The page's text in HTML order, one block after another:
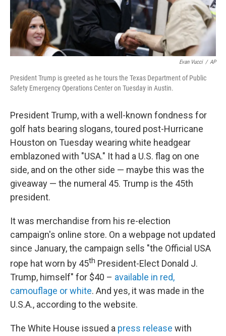
Evan Vucci / AP
President Trump is greeted as he tours the Texas Department of Public
Safety Emergency Operations Center on Tuesday in Austin.
President Trump, with a well-known fondness for
golf hats bearing slogans, toured post-Hurricane
Houston on Tuesday wearing white headgear
emblazoned with "USA." It had a U.S. flag on one
side, and on the other side — maybe this was the
giveaway — the numeral 45. Trump is the 45th
president.
It was merchandise from his re-election
campaign's online store. On a webpage not updated
since January, the campaign sells "the Official USA
rope hat worn by 45th President-Elect Donald J.
Trump, himself" for $40 – available in red,
camouflage or white. And yes, it was made in the
U.S.A., according to the website.
The White House issued a press release with